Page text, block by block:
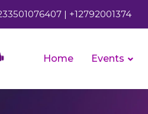
| +12792001374
Home Events